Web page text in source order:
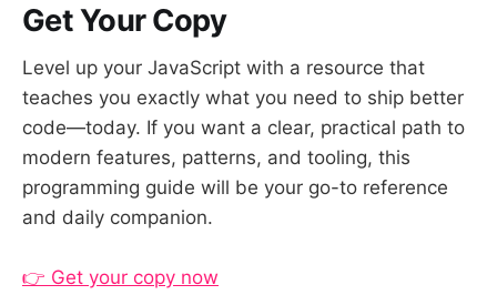
Get Your Copy
Level up your JavaScript with a resource that
teaches you exactly what you need to ship better
code—today. If you want a clear, practical path to
modern features, patterns, and tooling, this
programming guide will be your go-to reference
and daily companion.
👉 Get your copy now